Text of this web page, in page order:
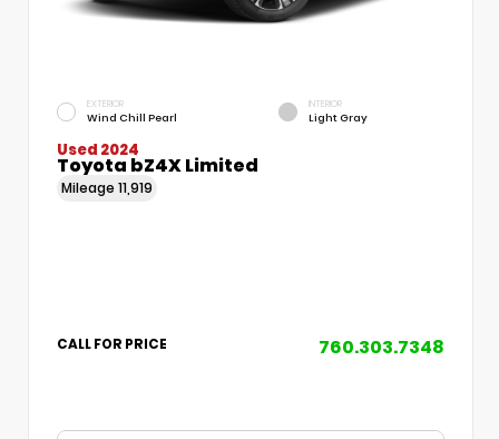
EXTERIOR
Wind Chill Pearl
INTERIOR
Light Gray
Used 2024
Toyota bZ4X Limited
Mileage 11,919
CALL FOR PRICE 760.303.7348